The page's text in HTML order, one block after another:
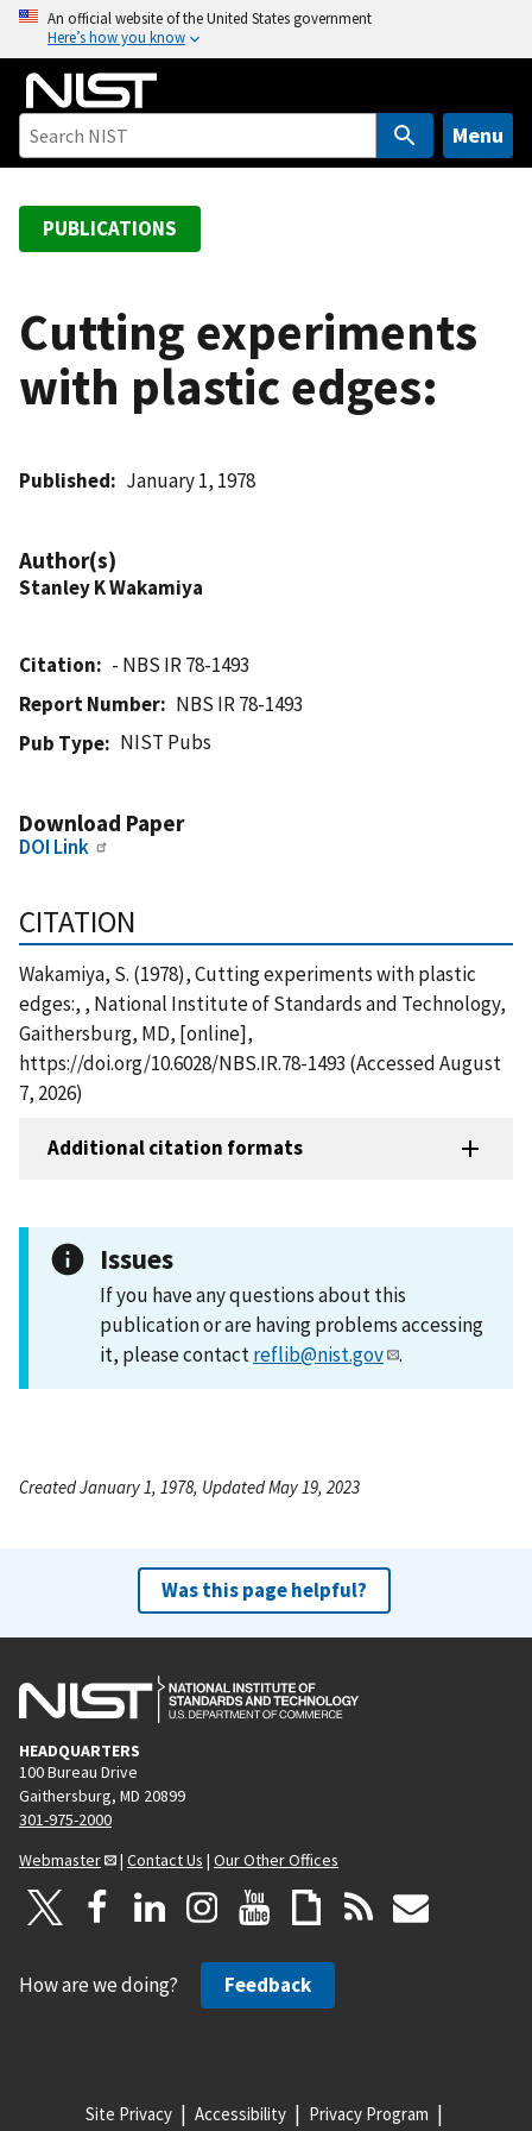
o
An official website of the United States government
Here’s how you know
Menu
PUBLICATIONS
Cutting experiments
with plastic edges:
Published January 1, 1978
Author(s)
Stanley K Wakamiya
Citation
- NBS IR 78-1493
Report Number
NBS IR 78-1493
Pub Type
NIST Pubs
Download Paper
DOI Link
CITATION
Wakamiya, S. (1978), Cutting experiments with plastic
edges:, , National Institute of Standards and Technology,
Gaithersburg, MD, [online],
https://doi.org/10.6028/NBS.IR.78-1493 (Accessed August
7, 2026)
Additional citation formats
Issues
If you have any questions about this
publication or are having problems accessing
it, please contactreflib@nist.gov .
Created January 1, 1978, Updated May 19, 2023
Was this page helpful?
HEADQUARTERS
100 Bureau Drive
Gaithersburg, MD 20899
301-975-2000
Webmaster
| Contact Us | Our Other Offices
How are we doing? Feedback
Site Privacy Accessibility Privacy Program